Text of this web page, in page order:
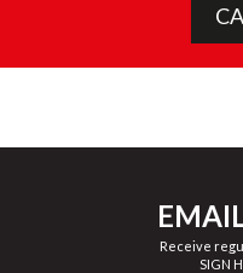
Receive
SIGN